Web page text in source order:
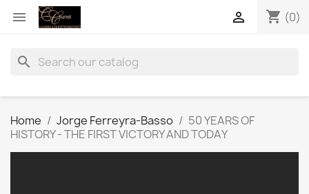
 shopping_cart (0)

search
Home Jorge Ferreyra-Basso
50 YEARS OF
HISTORY - THE FIRST VICTORY AND TODAY